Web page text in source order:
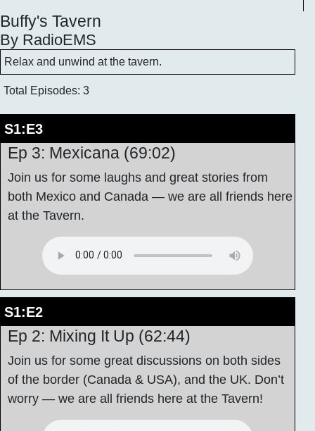
Buffy's Tavern
By RadioEMS
Relax and unwind at the tavern.
Total Episodes: 3
S1:E3
Ep 3: Mexicana (69:02)
Join us for some laughs and great stories from
both Mexico and Canada — we are all friends here
at the Tavern.
S1:E2
Ep 2: Mixing It Up (62:44)
Join us for some great discussions on both sides
of the border (Canada & USA), and the UK. Don’t
worry — we are all friends here at the Tavern!